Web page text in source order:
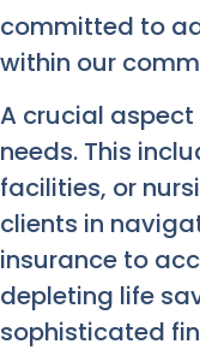
committed to
within our
A crucial
needs. This
facilities, or
clients in
insurance to
depleting life
sophisticated